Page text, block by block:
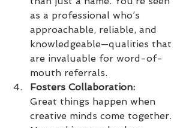
as a professional who’s
approachable, reliable, and
knowledgeable—qualities that
are invaluable for word-of-
mouth referrals.
Fosters Collaboration:
Great things happen when
creative minds come together.